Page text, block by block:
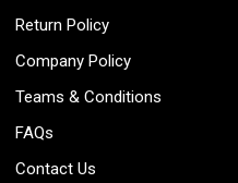
Return Policy
Company Policy
Teams & Conditions
FAQs
Contact Us